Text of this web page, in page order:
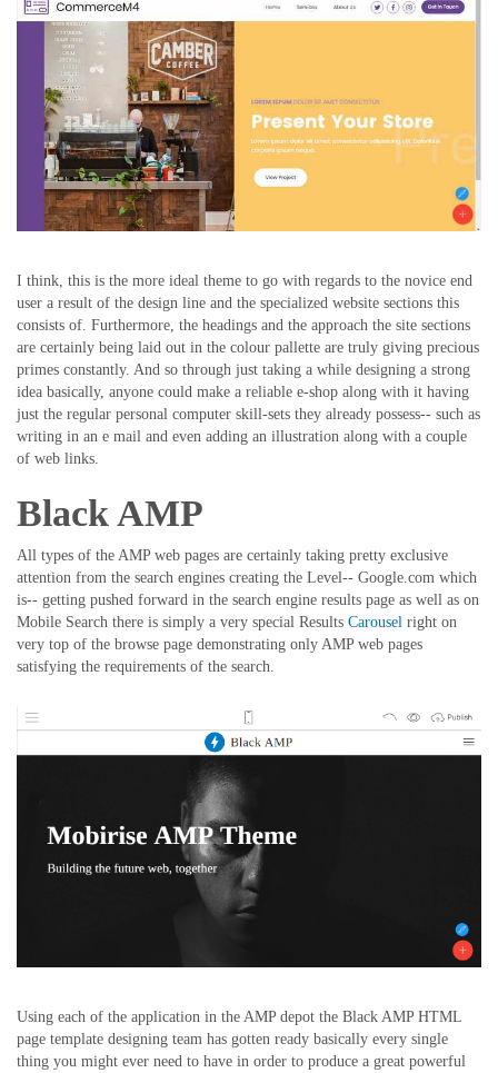
I think, this is the more ideal theme to go with regards to the novice end
user a result of the design line and the specialized website sections this
consists of. Furthermore, the headings and the approach the site sections
are certainly being laid out in the colour pallette are truly giving precious
primes constantly. And so through just taking a while designing a strong
idea basically, anyone could make a reliable e-shop along with it having
just the regular personal computer skill-sets they already possess-- such as
writing in an e mail and even adding an illustration along with a couple
of web links.
Black AMP
All types of the AMP web pages are certainly taking pretty exclusive
attention from the search engines creating the Level-- Google.com which
is-- getting pushed forward in the search engine results page as well as on
Mobile Search there is simply a very special Results Carousel right on
very top of the browse page demonstrating only AMP web pages
satisfying the requirements of the search.
Using each of the application in the AMP depot the Black AMP HTML
page template designing team has gotten ready basically every single
thing you might ever need to have in order to produce a great powerful